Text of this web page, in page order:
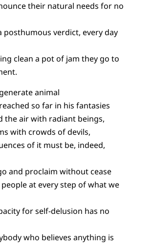
their natural needs for no
posthumous verdict, every day
clean a pot of jam they go to
animal
so far in his fantasies
the air with radiant beings,
with crowds of devils,
of it must be, indeed,
and proclaim without cease
at every step of what we
for self-delusion has no
who believes anything is